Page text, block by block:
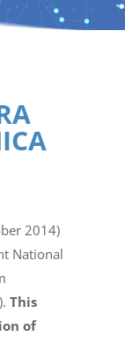
2014)
National
This
of